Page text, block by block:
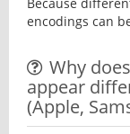
encodings can
Why
appear
(Apple,